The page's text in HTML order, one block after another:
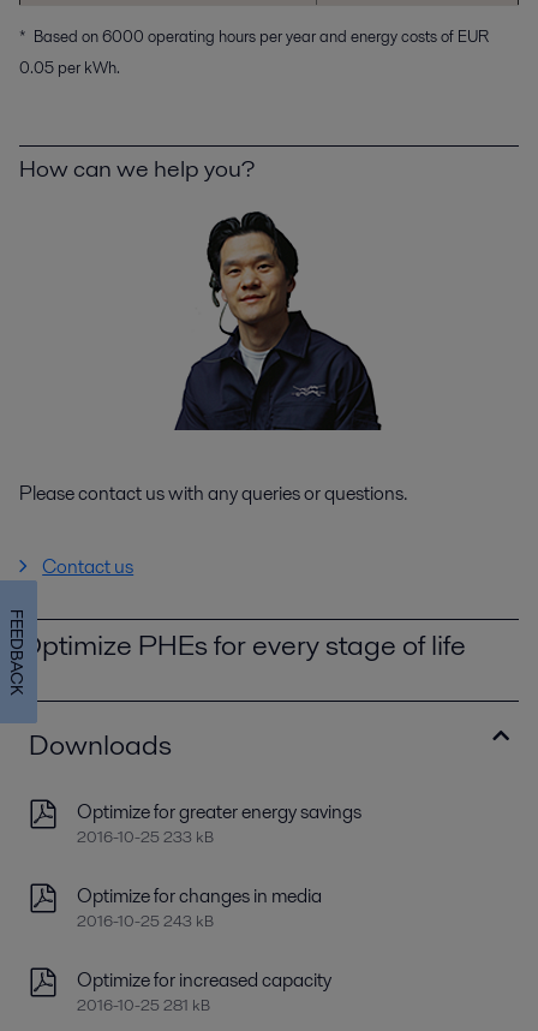
* Based on 6000 operating hours per year and energy costs of EUR
0.05 per kWh.
How can we help you?
Please contact us with any queries or questions.
Contact us
Optimize PHEs for every stage of life
Downloads
Optimize for greater energy savings
2016-10-25 233 kB
Optimize for changes in media
2016-10-25 243 kB
Optimize for increased capacity
2016-10-25 281 kB
FEEDBACK